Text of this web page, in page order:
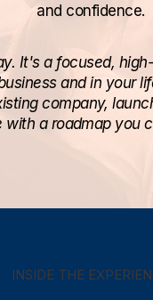
and confidence.
It's a focused,
and in your
company,
a roadmap you
INSIDE THE